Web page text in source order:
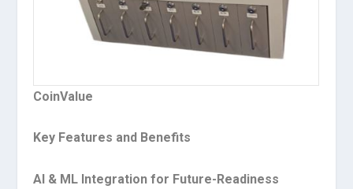
CoinValue
Key Features and Benefits
AI & ML Integration for Future-Readiness